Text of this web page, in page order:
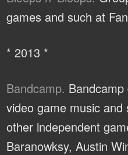
games and such at
* 2013 *
Bandcamp.
video game music
other independent
Baranowksy, Austin